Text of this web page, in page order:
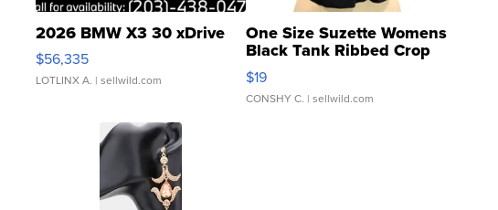
2026 BMW X3 30 xDrive
$56,335
LOTLINX A. | sellwild.com
One Size Suzette Womens
Black Tank Ribbed Crop
Asymmetrical ...
$19
CONSHY C. | sellwild.com